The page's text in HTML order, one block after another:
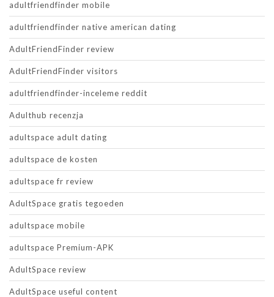
adultfriendfinder mobile
adultfriendfinder native american dating
AdultFriendFinder review
AdultFriendFinder visitors
adultfriendfinder-inceleme reddit
Adulthub recenzja
adultspace adult dating
adultspace de kosten
adultspace fr review
AdultSpace gratis tegoeden
adultspace mobile
adultspace Premium-APK
AdultSpace review
AdultSpace useful content